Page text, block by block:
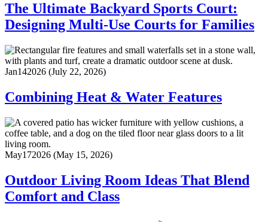
The Ultimate Backyard Sports Court:
Designing Multi-Use Courts for Families
Jan142026 (July 22, 2026)
Combining Heat & Water Features
May172026 (May 15, 2026)
Outdoor Living Room Ideas That Blend
Comfort and Class